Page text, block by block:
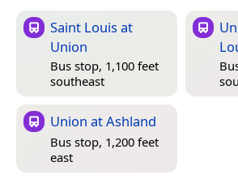
Saint Louis at
Union
Bus stop, 1,100 feet
southeast
Union at Ashland
Bus stop, 1,200 feet
east